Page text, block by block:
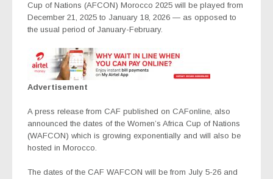
Cup of Nations (AFCON) Morocco 2025 will be played from
December 21, 2025 to January 18, 2026 — as opposed to
the usual period of January-February.
Advertisement
A press release from CAF published on CAFonline, also
announced the dates of the Women’s Africa Cup of Nations
(WAFCON) which is growing exponentially and will also be
hosted in Morocco.
The dates of the CAF WAFCON will be from July 5-26 and